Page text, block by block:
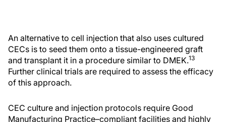
An alternative to cell injection that also uses cultured
CECs is to seed them onto a tissue-engineered graft
and transplant it in a procedure similar to DMEK.13
Further clinical trials are required to assess the efficacy
of this approach.
CEC culture and injection protocols require Good
Manufacturing Practice–compliant facilities and highly